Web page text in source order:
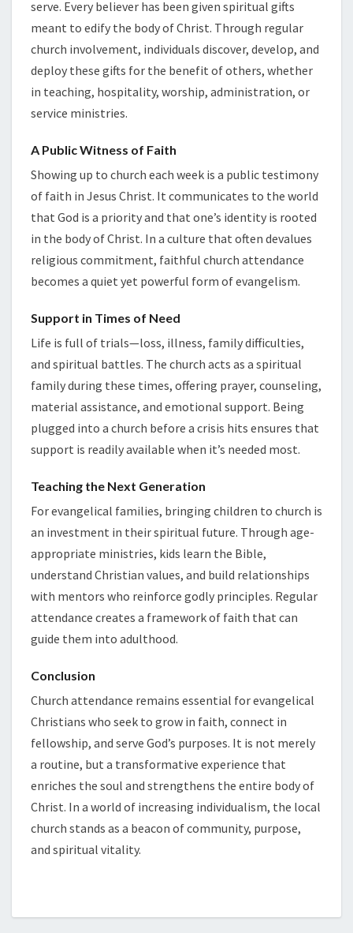
serve. Every believer has been given spiritual gifts
meant to edify the body of Christ. Through regular
church involvement, individuals discover, develop, and
deploy these gifts for the benefit of others, whether
in teaching, hospitality, worship, administration, or
service ministries.
A Public Witness of Faith
Showing up to church each week is a public testimony
of faith in Jesus Christ. It communicates to the world
that God is a priority and that one’s identity is rooted
in the body of Christ. In a culture that often devalues
religious commitment, faithful church attendance
becomes a quiet yet powerful form of evangelism.
Support in Times of Need
Life is full of trials—loss, illness, family difficulties,
and spiritual battles. The church acts as a spiritual
family during these times, offering prayer, counseling,
material assistance, and emotional support. Being
plugged into a church before a crisis hits ensures that
support is readily available when it’s needed most.
Teaching the Next Generation
For evangelical families, bringing children to church is
an investment in their spiritual future. Through age-
appropriate ministries, kids learn the Bible,
understand Christian values, and build relationships
with mentors who reinforce godly principles. Regular
attendance creates a framework of faith that can
guide them into adulthood.
Conclusion
Church attendance remains essential for evangelical
Christians who seek to grow in faith, connect in
fellowship, and serve God’s purposes. It is not merely
a routine, but a transformative experience that
enriches the soul and strengthens the entire body of
Christ. In a world of increasing individualism, the local
church stands as a beacon of community, purpose,
and spiritual vitality.